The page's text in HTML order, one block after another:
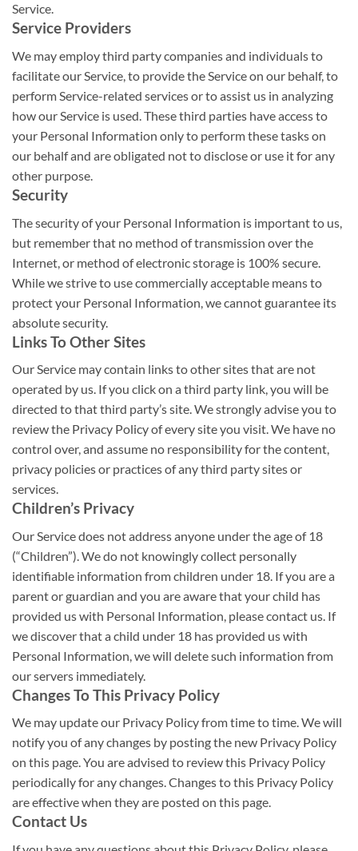
Service.
Service Providers
We may employ third party companies and individuals to
facilitate our Service, to provide the Service on our behalf, to
perform Service-related services or to assist us in analyzing
how our Service is used. These third parties have access to
your Personal Information only to perform these tasks on
our behalf and are obligated not to disclose or use it for any
other purpose.
Security
The security of your Personal Information is important to us,
but remember that no method of transmission over the
Internet, or method of electronic storage is 100% secure.
While we strive to use commercially acceptable means to
protect your Personal Information, we cannot guarantee its
absolute security.
Links To Other Sites
Our Service may contain links to other sites that are not
operated by us. If you click on a third party link, you will be
directed to that third party’s site. We strongly advise you to
review the Privacy Policy of every site you visit. We have no
control over, and assume no responsibility for the content,
privacy policies or practices of any third party sites or
services.
Children’s Privacy
Our Service does not address anyone under the age of 18
(“Children”). We do not knowingly collect personally
identifiable information from children under 18. If you are a
parent or guardian and you are aware that your child has
provided us with Personal Information, please contact us. If
we discover that a child under 18 has provided us with
Personal Information, we will delete such information from
our servers immediately.
Changes To This Privacy Policy
We may update our Privacy Policy from time to time. We will
notify you of any changes by posting the new Privacy Policy
on this page. You are advised to review this Privacy Policy
periodically for any changes. Changes to this Privacy Policy
are effective when they are posted on this page.
Contact Us